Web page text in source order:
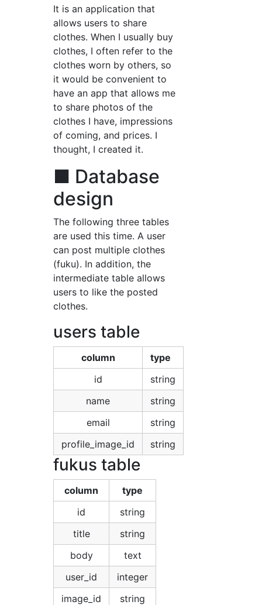
It is an application that
allows users to share
clothes. When I usually buy
clothes, I often refer to the
clothes worn by others, so
it would be convenient to
have an app that allows me
to share photos of the
clothes I have, impressions
of coming, and prices. I
thought, I created it.
■ Database
design
The following three tables
are used this time. A user
can post multiple clothes
(fuku). In addition, the
intermediate table allows
users to like the posted
clothes.
users table
column
type
id
string
name
string
email
string
profile_image_id
string
fukus table
column
type
id
string
title
string
body
text
user_id
integer
image_id
string